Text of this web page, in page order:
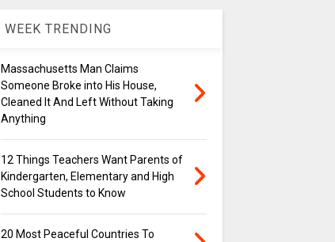
WEEK TRENDING
Massachusetts Man Claims
Someone Broke into His House,
Cleaned It And Left Without Taking
Anything
12 Things Teachers Want Parents of
Kindergarten, Elementary and High
School Students to Know
20 Most Peaceful Countries To